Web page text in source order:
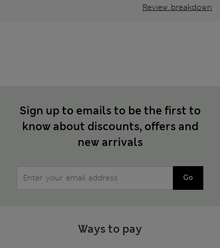
Review breakdown
Sign up to emails to be the first to
know about discounts, offers and
new arrivals
Go
Ways to pay